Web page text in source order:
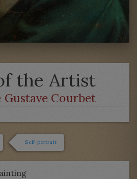
the Artist
Gustave Courbet
Self-portrait